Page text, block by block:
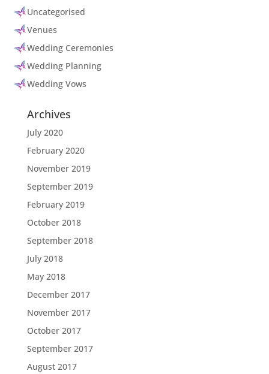
Uncategorised
Venues
Wedding Ceremonies
Wedding Planning
Wedding Vows
Archives
July 2020
February 2020
November 2019
September 2019
February 2019
October 2018
September 2018
July 2018
May 2018
December 2017
November 2017
October 2017
September 2017
August 2017